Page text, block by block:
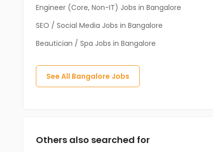
Engineer (Core, Non-IT) Jobs in Bangalore
SEO / Social Media Jobs in Bangalore
Beautician / Spa Jobs in Bangalore
See All Bangalore Jobs
Others also searched for